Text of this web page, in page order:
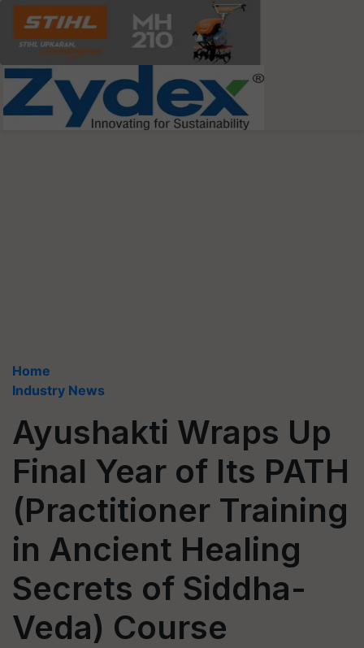
Home
Industry News
Ayushakti Wraps Up
Final Year of Its PATH
(Practitioner Training
in Ancient Healing
Secrets of Siddha-
Veda) Course